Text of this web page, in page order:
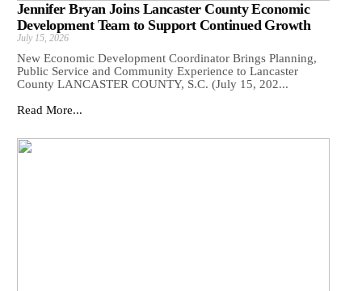
Jennifer Bryan Joins Lancaster County Economic
Development Team to Support Continued Growth
July 15, 2026
New Economic Development Coordinator Brings Planning,
Public Service and Community Experience to Lancaster
County LANCASTER COUNTY, S.C. (July 15, 202...
Read More...